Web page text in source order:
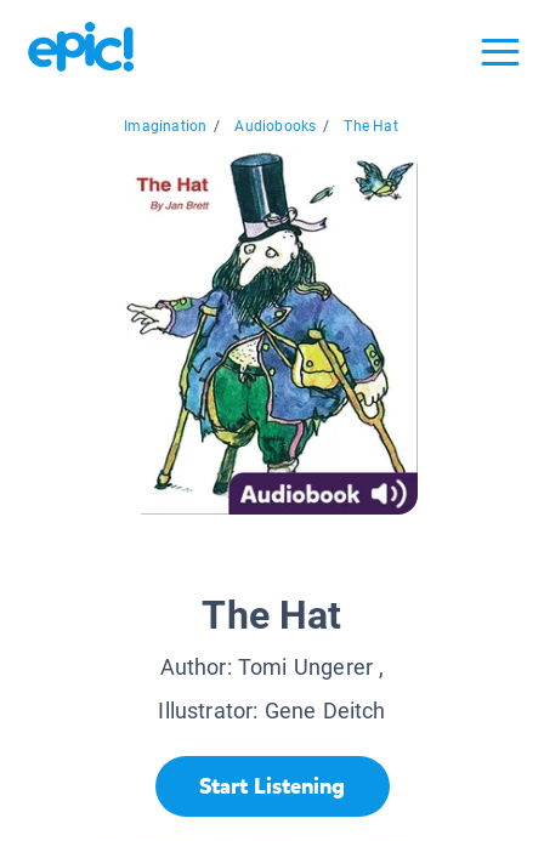
Imagination / Audiobooks / The Hat
The Hat
Author: Tomi Ungerer ,
Illustrator: Gene Deitch
Start Listening